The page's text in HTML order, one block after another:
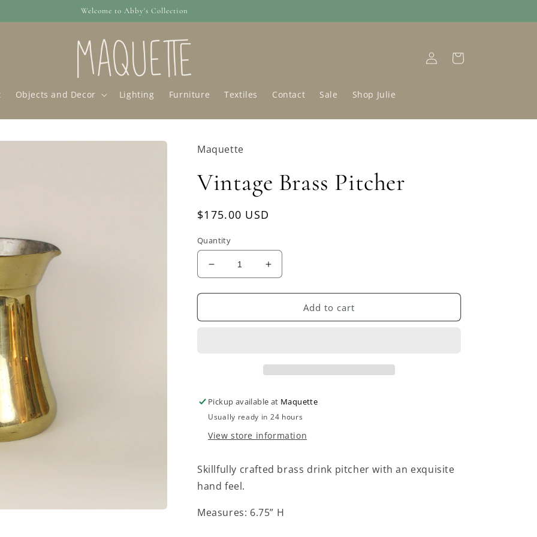
Welcome to Abby's Collection
Objects and Decor Lighting Furniture Textiles Contact Sale Shop Julie
Log
in
Cart
Maquette
Vintage Brass Pitcher
Regular
$175.00 USD
Quantity
Decrease
quantity
for
Brass
Increase
quantity
for
Vintage
Brass
Add to cart
Pickup available at Maquette
Usually ready in 24 hours
View store information
Skillfully crafted brass drink pitcher with an exquisite
hand feel.
Measures: 6.75” H